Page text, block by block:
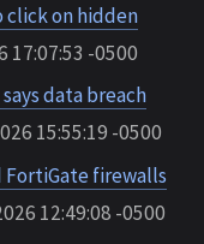
click on hidden
17:07:53 -0500
data breach
15:55:19 -0500
firewalls
12:49:08 -0500